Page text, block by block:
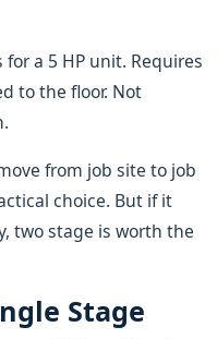
a 5 HP unit. Requires
to the floor. Not
from job site to job
choice. But if it
two stage is worth the
Stage